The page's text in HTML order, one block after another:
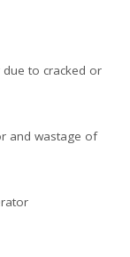
to cracked or
and wastage of